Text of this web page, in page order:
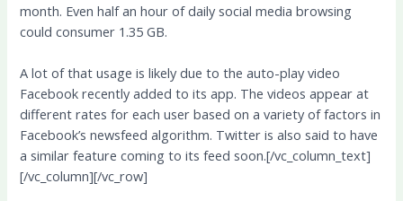
month. Even half an hour of daily social media browsing
could consumer 1.35 GB.
A lot of that usage is likely due to the auto-play video
Facebook recently added to its app. The videos appear at
different rates for each user based on a variety of factors in
Facebook’s newsfeed algorithm. Twitter is also said to have
a similar feature coming to its feed soon.[/vc_column_text]
[/vc_column][/vc_row]